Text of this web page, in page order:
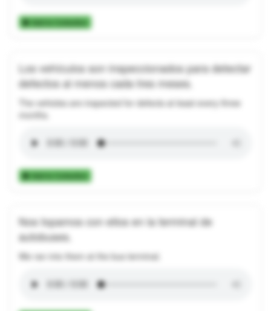
Add to Collection
Los vehículos son inspeccionados para detectar
defectos al menos cada tres meses.
The vehicles are inspected for defects at least every three
months.
Add to Collection
Nos topamos con ellos en la terminal de
autobuses.
We ran into them at the bus terminal.